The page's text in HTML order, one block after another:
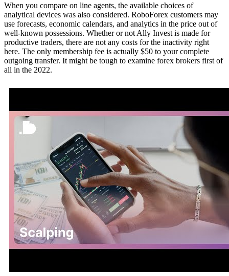
When you compare on line agents, the available choices of
analytical devices was also considered. RoboForex customers may
use forecasts, economic calendars, and analytics in the price out of
well-known possessions. Whether or not Ally Invest is made for
productive traders, there are not any costs for the inactivity right
here. The only membership fee is actually $50 to your complete
outgoing transfer. It might be tough to examine forex brokers first of
all in the 2022.